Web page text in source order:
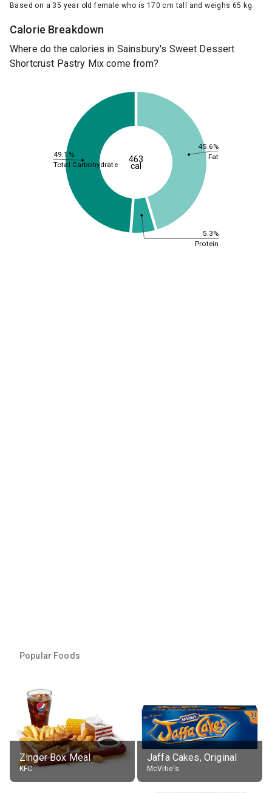
Based on a 35 year old female who is 170 cm tall and weighs 65 kg.
Calorie Breakdown
Where do the calories in Sainsbury's Sweet Dessert
Shortcrust Pastry Mix come from?
45.6%
5.3%
49.1% Fat
Protein
Total Carbohydrate
463
cal
Popular Foods
Zinger Box Meal
KFC
Jaffa Cakes, Original
McVitie's